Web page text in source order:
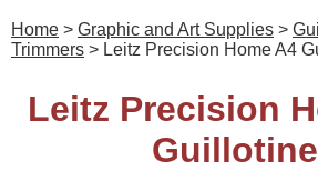
Home > Graphic and Art Supplies >
Trimmers > Leitz Precision Home A4
Leitz Precision
Guillotine